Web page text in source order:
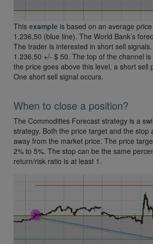
This example is based on an average
1.236,50 (blue line). The World Bank’s
The trader is interested in short sell
1.236,50 +/- $ 50. The top of the channel
the price goes above this level, a short sell
One short sell signal occurs.
When to close a position?
The Commodities Forecast strategy is a
strategy. Both the price target and the stop
away from the market price. The price
2% to 5%. The stop can be the same
return/risk ratio is at least 1.